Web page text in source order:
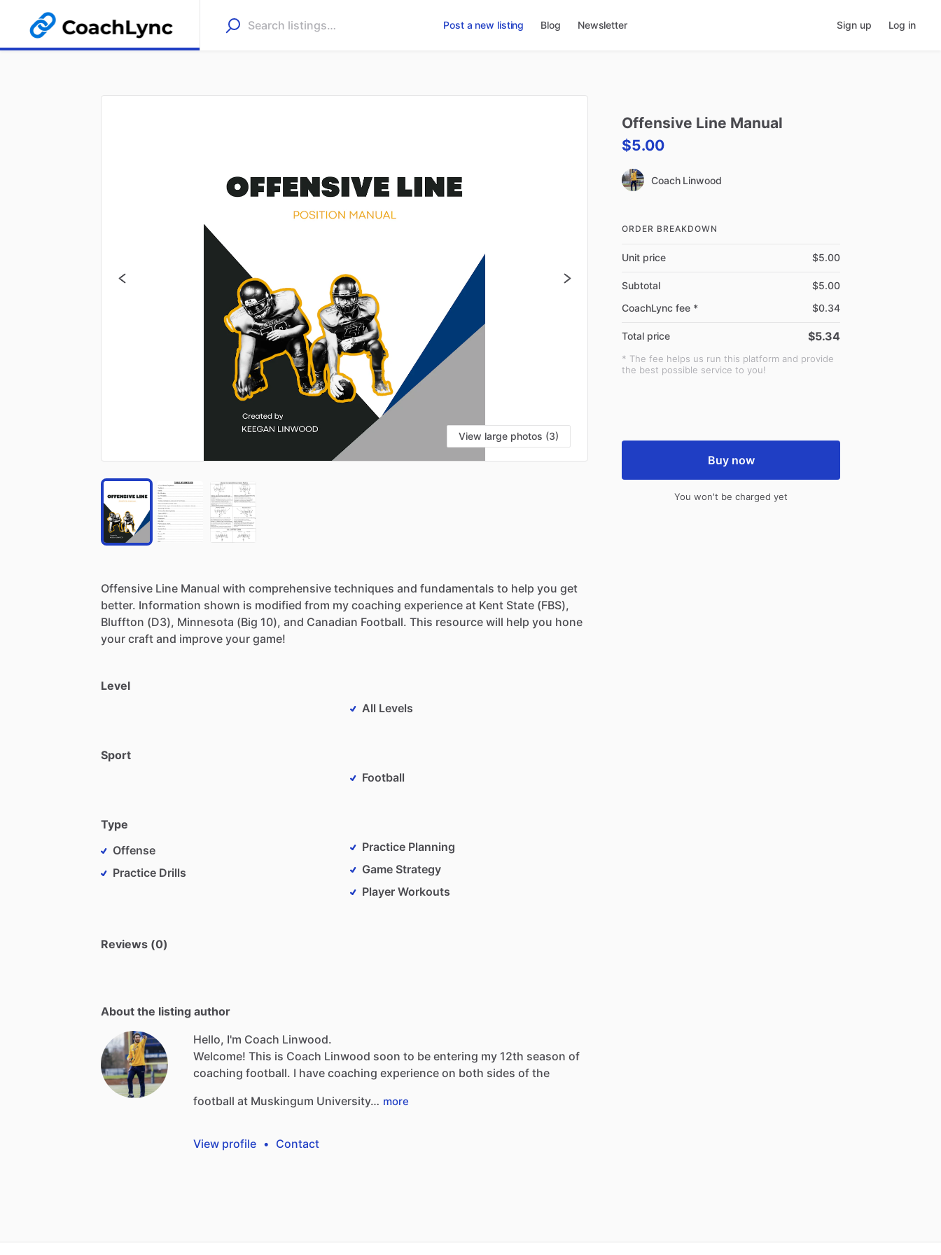
Post a new listing Blog Newsletter Sign up Log in
View large photos (3)
Offensive Line Manual with comprehensive techniques and fundamentals to help you get
better. Information shown is modified from my coaching experience at Kent State (FBS),
Bluffton (D3), Minnesota (Big 10), and Canadian Football. This resource will help you hone
your craft and improve your game!
Level
All Levels
Sport
Football
Type
Offense
Practice Drills
Practice Planning
Game Strategy
Player Workouts
Reviews (0)
About the listing author
Hello, I'm Coach Linwood.
Welcome! This is Coach Linwood soon to be entering my 12th season of
coaching football. I have coaching experience on both sides of the
football at Muskingum University… more
View profile • Contact
Offensive Line Manual
$5.00
Coach Linwood
ORDER BREAKDOWN
Unit price $5.00
Subtotal
$5.00
CoachLync fee *
$0.34
Total price $5.34
* The fee helps us run this platform and provide
the best possible service to you!
Buy now
You won't be charged yet